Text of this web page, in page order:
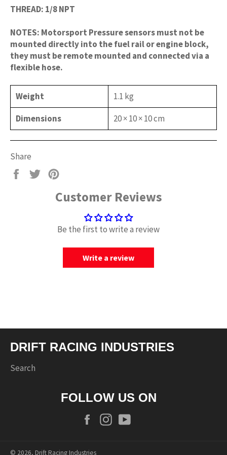
THREAD: 1/8 NPT
NOTES: Motorsport Pressure sensors must not be
mounted directly into the fuel rail or engine block,
they must be remote mounted and connected via a
flexible hose.
Weight
1.1 kg
Dimensions
20 × 10 × 10 cm
Share
Share
Facebook
Tweet
TwitterPinterest
Customer Reviews
Be the first to write a review
Write a review
DRIFT RACING INDUSTRIES
Search
FOLLOW US ON
FacebookInstagram
© 2026, Drift Racing Industries